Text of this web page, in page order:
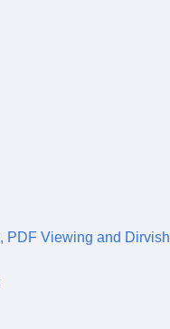
PDF Viewing and Dirvish